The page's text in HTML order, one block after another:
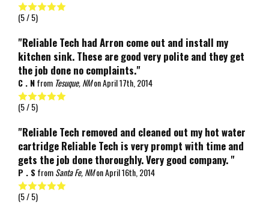
(5/ 5)
"Reliable Tech had Arron come out and install my
kitchen sink. These are good very polite and they get
the job done no complaints."
C . Nfrom Tesuque, NMonApril 17th, 2014
(5/ 5)
"Reliable Tech removed and cleaned out my hot water
cartridge Reliable Tech is very prompt with time and
gets the job done thoroughly. Very good company. "
P . S fromSanta Fe, NMonApril 16th, 2014
(5/ 5)